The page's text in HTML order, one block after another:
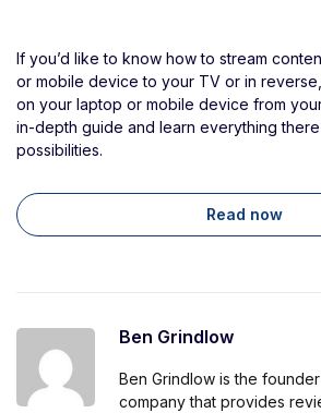
If you’d like to know how to stream
or mobile device to your TV or in
on your laptop or mobile device from
in-depth guide and learn everything
possibilities.
Read now
Ben Grindlow
Ben Grindlow is the
company that provides